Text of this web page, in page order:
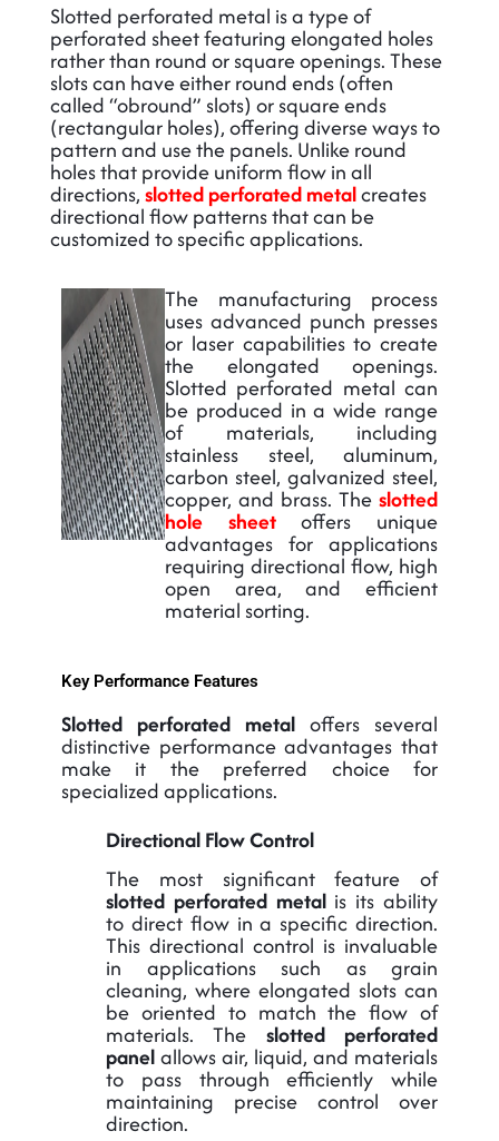
Slotted perforated metal is a type of
perforated sheet featuring elongated holes
rather than round or square openings. These
slots can have either round ends (often
called “obround” slots) or square ends
(rectangular holes), offering diverse ways to
pattern and use the panels. Unlike round
holes that provide uniform flow in all
directions,slotted perforated metalcreates
directional flow patterns that can be
customized to specific applications.
The manufacturing process
uses advanced punch presses
or laser capabilities to create
the elongated openings.
Slotted perforated metal can
be produced in a wide range
of materials, including
stainless steel, aluminum,
carbon steel, galvanized steel,
copper, and brass. The slotted
hole sheetoffers unique
advantages for applications
requiring directional flow, high
open area, and efficient
material sorting.
Key Performance Features
Slotted perforated metal offers several
distinctive performance advantages that
make it the preferred choice for
specialized applications.
Directional Flow Control
The most significant feature of
slotted perforated metalis its ability
to direct flow in a specific direction.
This directional control is invaluable
in applications such as grain
cleaning, where elongated slots can
be oriented to match the flow of
materials. The slotted perforated
panelallows air, liquid, and materials
to pass through efficiently while
maintaining precise control over
direction.